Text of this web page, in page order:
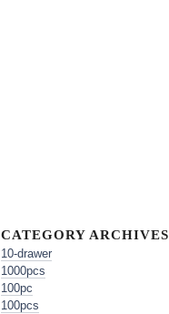
CATEGORY ARCHIVES
10-drawer
1000pcs
100pc
100pcs